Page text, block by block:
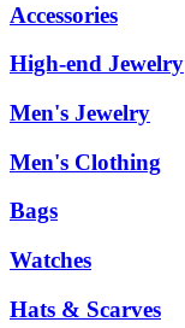
Accessories
High-end Jewelry
Men's Jewelry
Men's Clothing
Bags
Watches
Hats & Scarves